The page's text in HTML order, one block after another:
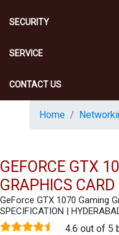
SECURITY
SERVICE
CONTACT US
Home
GEFORCE GTX
GRAPHICS CARD
GeForce GTX 1070 Gaming
SPECIFICATION |
4.6 out of 5